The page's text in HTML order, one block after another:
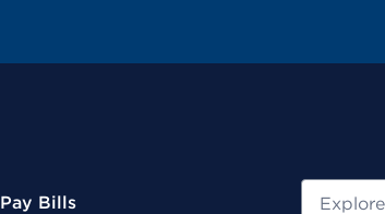
Pay Bills Search